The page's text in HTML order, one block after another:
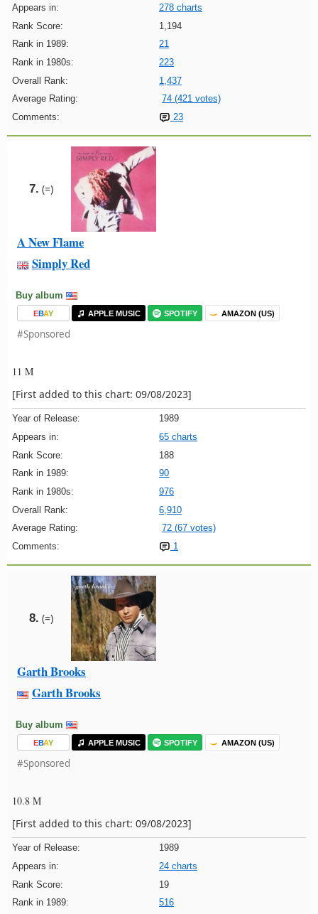
Appears in:
278 charts
Rank Score:
1,194
Rank in 1989:
21
Rank in 1980s:
223
Overall Rank:
1,437
Average Rating:
74 (421 votes)
Comments:
23
7. (=)
A New Flame
Simply Red
Buy album
EBAY APPLE MUSIC SPOTIFY AMAZON (US)
#Sponsored
11 M
[First added to this chart: 09/08/2023]
Year of Release:
1989
Appears in:
65 charts
Rank Score:
188
Rank in 1989:
90
Rank in 1980s:
976
Overall Rank:
6,910
Average Rating:
72 (67 votes)
Comments:
1
8. (=)
Garth Brooks
Garth Brooks
Buy album
EBAY APPLE MUSIC SPOTIFY AMAZON (US)
#Sponsored
10.8 M
[First added to this chart: 09/08/2023]
Year of Release:
1989
Appears in:
24 charts
Rank Score:
19
Rank in 1989:
516